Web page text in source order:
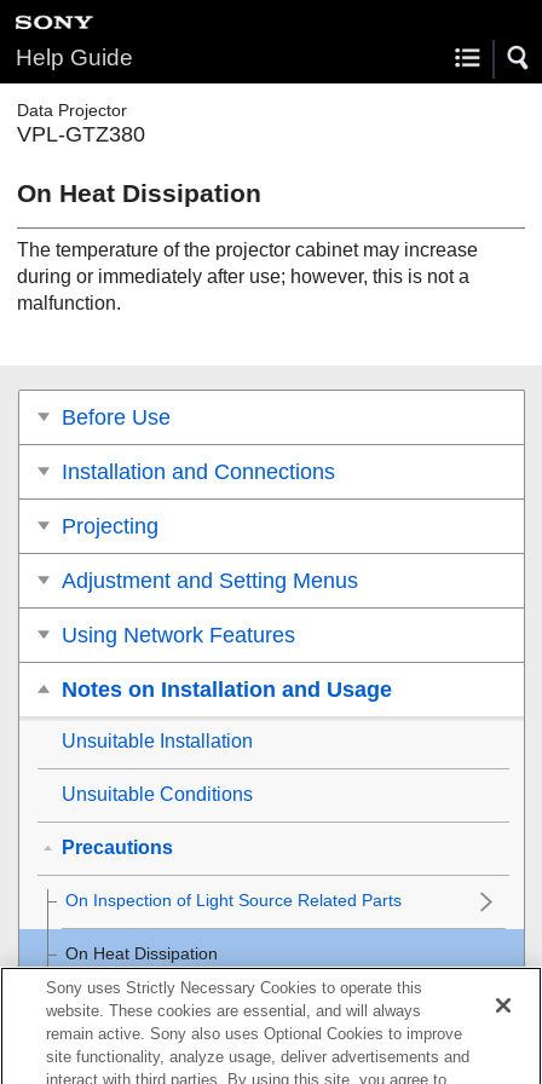
Help Guide
Data Projector
VPL-GTZ380
On Heat Dissipation
The temperature of the projector cabinet may increase
during or immediately after use; however, this is not a
malfunction.
Before Use
Installation and Connections
Projecting
Adjustment and Setting Menus
Using Network Features
Notes on Installation and Usage
Unsuitable Installation
Unsuitable Conditions
Precautions
On Inspection of Light Source Related Parts
On Heat Dissipation
On LCD Projector
On condensation
Sony uses Strictly Necessary Cookies to operate this
website. These cookies are essential, and will always
remain active. Sony also uses Optional Cookies to improve
site functionality, analyze usage, deliver advertisements and
interact with third parties. By using this site, you agree to